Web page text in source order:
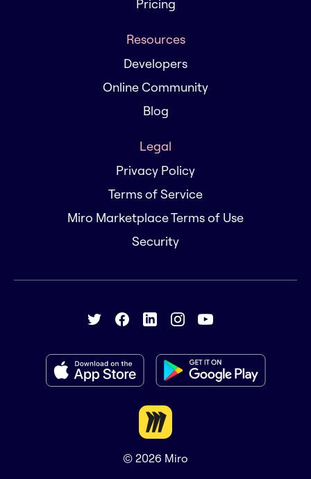
Pricing
Resources
Developers
Online Community
Blog
Legal
Privacy Policy
Terms of Service
Miro Marketplace Terms of Use
Security
© 2026 Miro